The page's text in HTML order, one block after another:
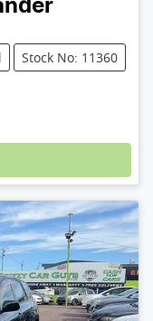
Stock No: 11360